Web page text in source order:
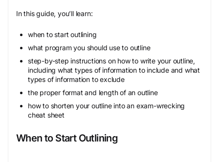
In this guide, you’ll learn:
when to start outlining
what program you should use to outline
step-by-step instructions on how to write your outline,
including what types of information to include and what
types of information to exclude
the proper format and length of an outline
how to shorten your outline into an exam-wrecking
cheat sheet
When to Start Outlining